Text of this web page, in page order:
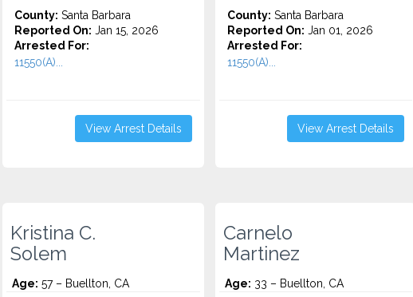
County: Santa Barbara
Reported On: Jan 15, 2026
Arrested For:
11550(A)...
View Arrest Details
County: Santa Barbara
Reported On: Jan 01, 2026
Arrested For:
11550(A)...
View Arrest Details
Kristina C.
Solem
Age: 57 – Buellton, CA
Carnelo
Martinez
Age: 33 – Buellton, CA